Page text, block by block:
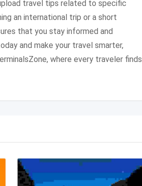
travel tips related to specific
an international trip or a short
that you stay informed and
and make your travel smarter,
where every traveler finds